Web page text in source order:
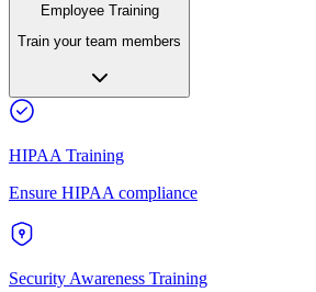
Employee Training
Train your team members
HIPAA Training
Ensure HIPAA compliance
Security Awareness Training